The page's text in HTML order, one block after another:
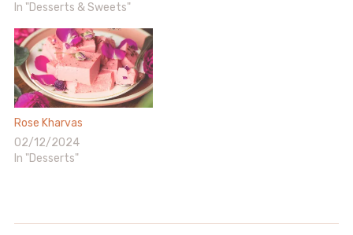
In "Desserts & Sweets"
Rose Kharvas
02/12/2024
In "Desserts"